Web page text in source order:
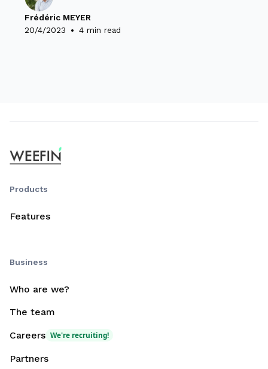
Frédéric MEYER
20/4/2023
• 4 min read
Products
Features
Business
Who are we?
The team
Careers We're recruiting!
Partners